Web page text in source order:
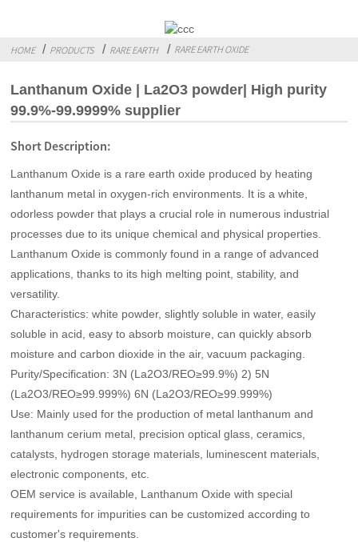
HOME PRODUCTS RARE EARTH RARE EARTH OXIDE
Lanthanum Oxide | La2O3 powder| High purity
99.9%-99.9999% supplier
Short Description:
Lanthanum Oxide is a rare earth oxide produced by heating
lanthanum metal in oxygen-rich environments. It is a white,
odorless powder that plays a crucial role in numerous industrial
processes due to its unique chemical and physical properties.
Lanthanum Oxide is commonly found in a range of advanced
applications, thanks to its high melting point, stability, and
versatility.
Characteristics: white powder, slightly soluble in water, easily
soluble in acid, easy to absorb moisture, can quickly absorb
moisture and carbon dioxide in the air, vacuum packaging.
Purity/Specification: 3N (La2O3/REO≥99.9%) 2) 5N
(La2O3/REO≥99.999%) 6N (La2O3/REO≥99.999%)
Use: Mainly used for the production of metal lanthanum and
lanthanum cerium metal, precision optical glass, ceramics,
catalysts, hydrogen storage materials, luminescent materials,
electronic components, etc.
OEM service is available, Lanthanum Oxide with special
requirements for impurities can be customized according to
customer's requirements.